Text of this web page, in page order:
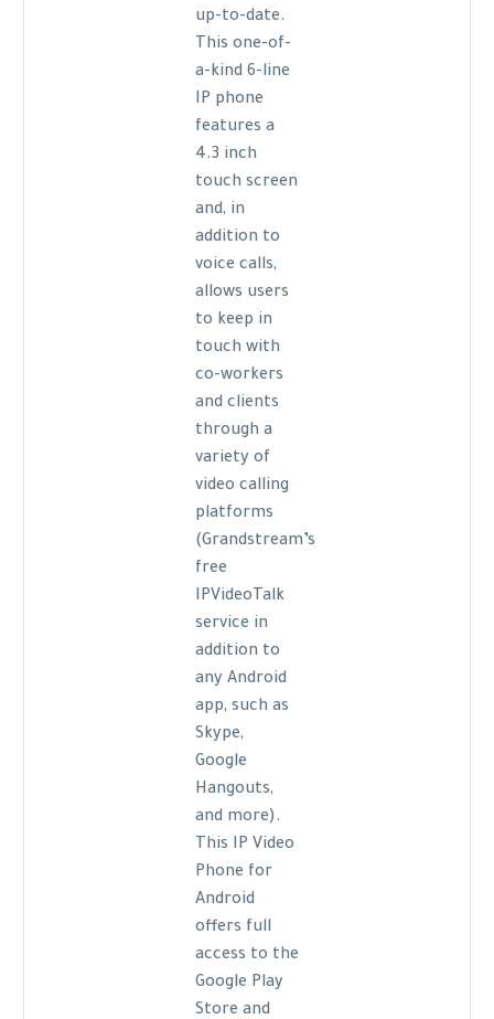
up-to-date.
This one-of-
a-kind 6-line
IP phone
features a
4.3 inch
touch screen
and, in
addition to
voice calls,
allows users
to keep in
touch with
co-workers
and clients
through a
variety of
video calling
platforms
(Grandstream’s
free
IPVideoTalk
service in
addition to
any Android
app, such as
Skype,
Google
Hangouts,
and more).
This IP Video
Phone for
Android
offers full
access to the
Google Play
Store and